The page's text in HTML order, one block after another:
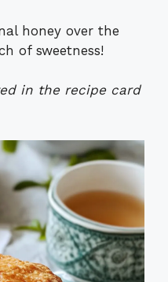
honey over the
of sweetness!
in the recipe card